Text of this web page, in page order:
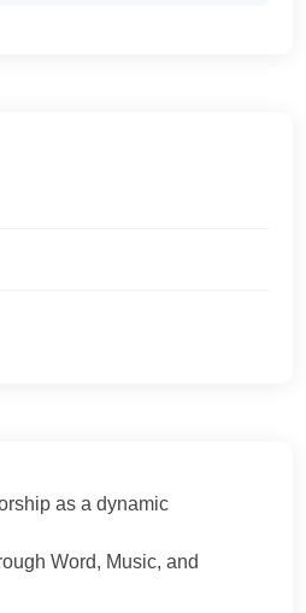
as a dynamic
Word, Music, and